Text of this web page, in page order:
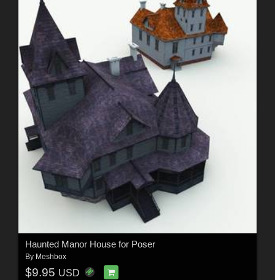
Haunted Manor House for Poser
By Meshbox
$9.95 USD